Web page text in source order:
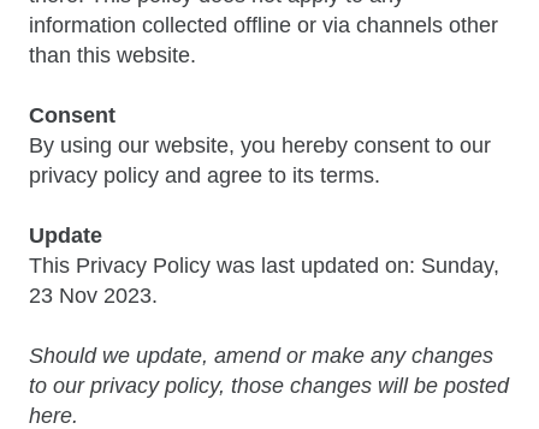
information collected offline or via channels other
than this website.
Consent
By using our website, you hereby consent to our
privacy policy and agree to its terms.
Update
This Privacy Policy was last updated on: Sunday,
23 Nov 2023.
Should we update, amend or make any changes
to our privacy policy, those changes will be posted
here.